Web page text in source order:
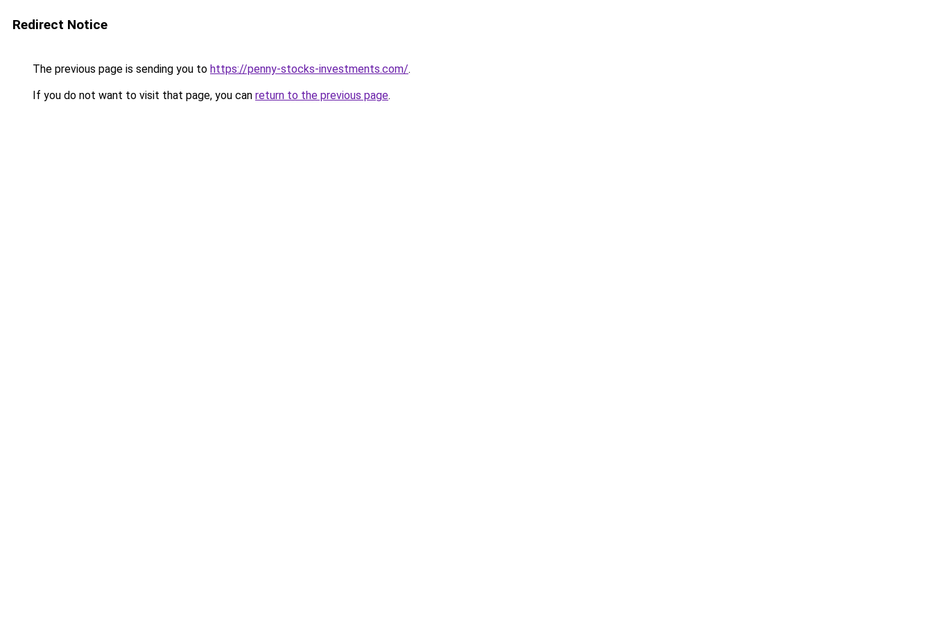
Redirect Notice
The previous page is sending you to https://penny-stocks-investments.com/.
If you do not want to visit that page, you can return to the previous page.